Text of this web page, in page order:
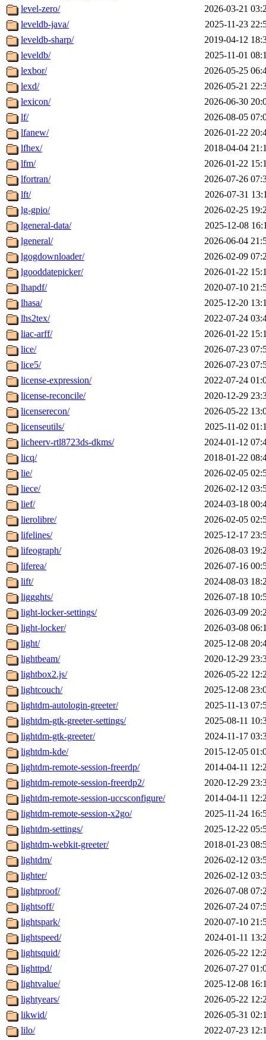
level-zero/
2026-03-21
leveldb-java/
2025-11-23
leveldb-sharp/
2019-04-12
leveldb/
2025-11-01
lexbor/
2026-05-25
lexd/
2026-05-21
lexicon/
2026-06-30
lf/
2026-08-05
lfanew/
2026-01-22
lfhex/
2018-04-04
lfm/
2026-01-22
lfortran/
2026-07-26
lft/
2026-07-31
lg-gpio/
2026-02-25
lgeneral-data/
2025-12-08
lgeneral/
2026-06-04
lgogdownloader/
2026-02-09
lgooddatepicker/
2026-01-22
lhapdf/
2020-07-10
lhasa/
2025-12-20
lhs2tex/
2022-07-24
liac-arff/
2026-01-22
lice/
2026-07-23
lice5/
2026-07-23
license-expression/
2022-07-24
license-reconcile/
2020-12-29
licenserecon/
2026-05-22
licenseutils/
2025-11-02
licheerv-rtl8723ds-dkms/
2024-01-12
licq/
2018-01-22
lie/
2026-02-05
liece/
2026-02-12
lief/
2024-03-18
lierolibre/
2026-02-05
lifelines/
2025-12-17
lifeograph/
2026-08-03
liferea/
2026-07-16
lift/
2024-08-03
liggghts/
2026-07-18
light-locker-settings/
2026-03-09
light-locker/
2026-03-08
light/
2025-12-08
lightbeam/
2020-12-29
lightbox2.js/
2026-05-22
lightcouch/
2025-12-08
lightdm-autologin-greeter/
2025-11-13
lightdm-gtk-greeter-settings/
2025-08-11
lightdm-gtk-greeter/
2024-11-17
lightdm-kde/
2015-12-05
lightdm-remote-session-freerdp/
2014-04-11
lightdm-remote-session-freerdp2/
2020-12-29
lightdm-remote-session-uccsconfigure/
2014-04-11
lightdm-remote-session-x2go/
2025-11-24
lightdm-settings/
2025-12-22
lightdm-webkit-greeter/
2018-01-23
lightdm/
2026-02-12
lighter/
2026-02-12
lightproof/
2026-07-08
lightsoff/
2026-07-24
lightspark/
2020-07-10
lightspeed/
2024-01-11
lightsquid/
2026-05-22
lighttpd/
2026-07-27
lightvalue/
2025-12-08
lightyears/
2026-05-22
likwid/
2026-05-31
lilo/
2022-07-23